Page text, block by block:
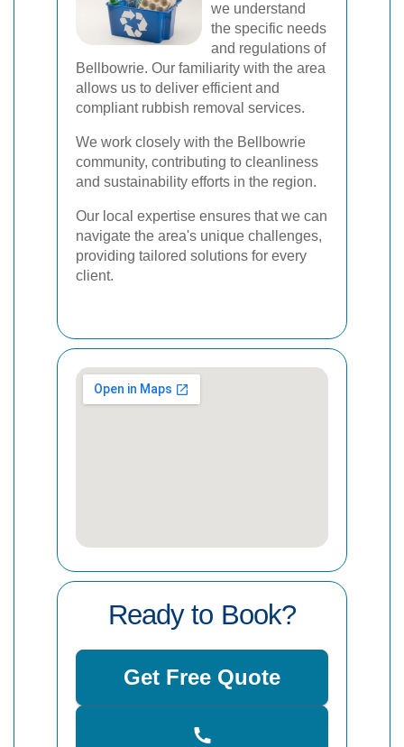
we understand
the specific needs
and regulations of
Bellbowrie. Our familiarity with the area
allows us to deliver efficient and
compliant rubbish removal services.
We work closely with the Bellbowrie
community, contributing to cleanliness
and sustainability efforts in the region.
Our local expertise ensures that we can
navigate the area's unique challenges,
providing tailored solutions for every
client.
Ready to Book?
Get Free Quote